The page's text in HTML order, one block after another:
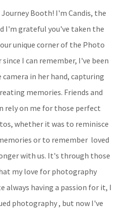
Booth! I'm Candis, the
I'm grateful you've taken the
unique corner of the Photo
I can remember, I've been
in her hand, capturing
memories. Friends and
rely on me for those perfect
whether it was to reminisce
or to remember loved
with us. It's through those
my love for photography
always having a passion for it, I
photography , but now I've